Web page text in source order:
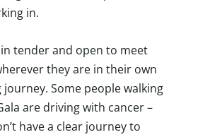
in.
tender and open to meet
they are in their own
journey. Some people walking
are driving with cancer –
have a clear journey to